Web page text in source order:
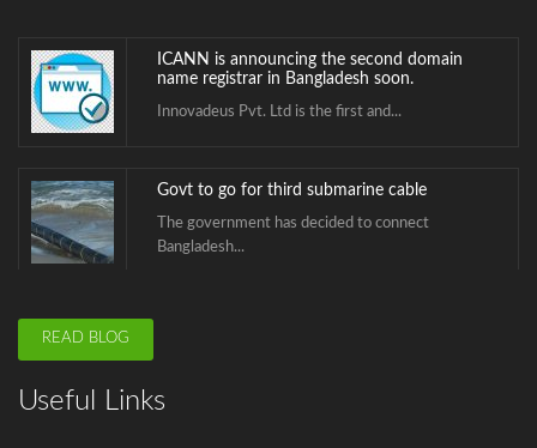
ICANN is announcing the second domain
name registrar in Bangladesh soon.
Innovadeus Pvt. Ltd is the first and...
Govt to go for third submarine cable
The government has decided to connect
Bangladesh...
READ BLOG
Useful Links